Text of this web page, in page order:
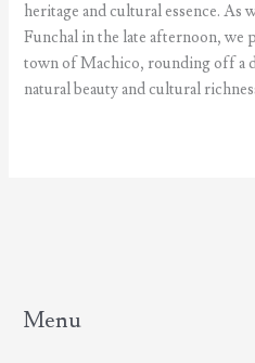
heritage and cultural essence. As
Funchal in the late afternoon, we
town of Machico, rounding off a
natural beauty and cultural
Menu